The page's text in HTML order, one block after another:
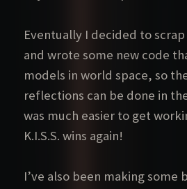
Eventually I decided to
and wrote some new code
models in world space, so
reflections can be done in
was much easier to get
K.I.S.S. wins again!
I’ve also been making some